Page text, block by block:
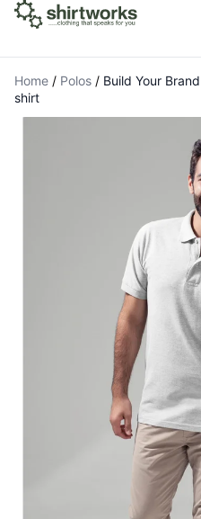
Home / Polos / Build Your
shirt